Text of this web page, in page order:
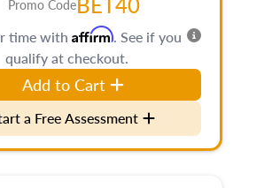
Promo Code
time with Affirm. See if you
qualify at checkout.
Add to Cart
a Free Assessment